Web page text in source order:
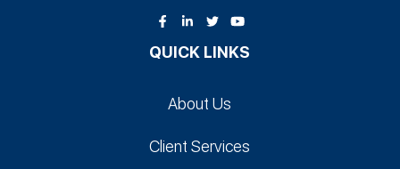
QUICK LINKS
About Us
Client Services